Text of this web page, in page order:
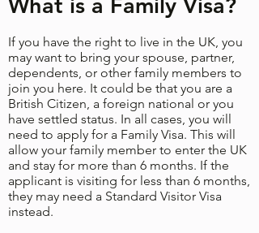
If you have the right to live in the UK, you
may want to bring your spouse, partner,
dependents, or other family members to
join you here. It could be that you are a
British Citizen, a foreign national or you
have settled status. In all cases, you will
need to apply for a Family Visa. This will
allow your family member to enter the UK
and stay for more than 6 months. If the
applicant is visiting for less than 6 months,
they may need a Standard Visitor Visa
instead.